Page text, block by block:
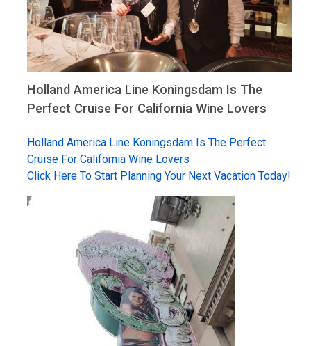
Holland America Line Koningsdam Is The
Perfect Cruise For California Wine Lovers
Holland America Line Koningsdam Is The Perfect
Cruise For California Wine Lovers
Click Here To Start Planning Your Next Vacation Today!